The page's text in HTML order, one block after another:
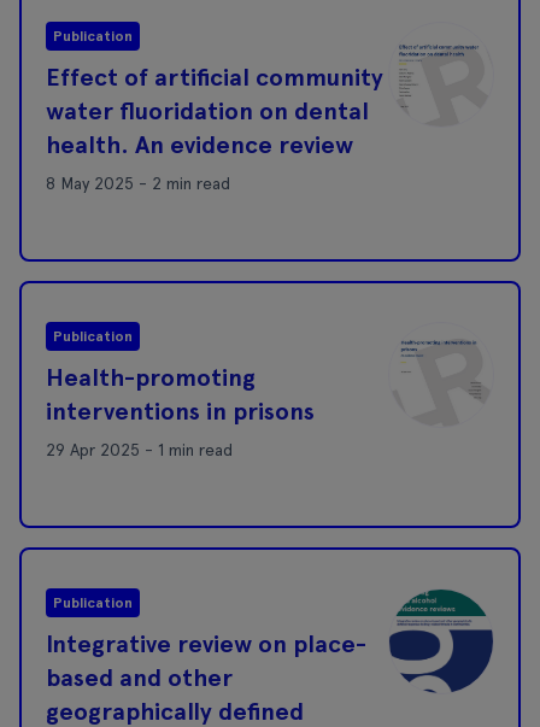
Publication
Effect of artificial community
water fluoridation on dental
health. An evidence review
8 May 2025 - 2 min read
Publication
Health-promoting
interventions in prisons
29 Apr 2025 - 1 min read
Publication
Integrative review on place-
based and other
geographically defined